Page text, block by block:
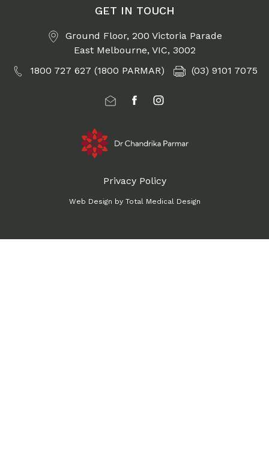
GET IN TOUCH
Ground Floor, 200 Victoria Parade
East Melbourne, VIC, 3002
1800 727 627 (1800 PARMAR)
(03) 9101 7075
Privacy Policy
Web Design by Total Medical Design